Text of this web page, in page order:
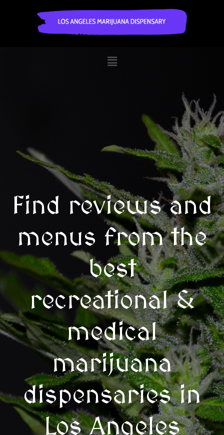
Find reviews and
menus from the
best
recreational &
medical
marijuana
dispensaries in
Los Angeles